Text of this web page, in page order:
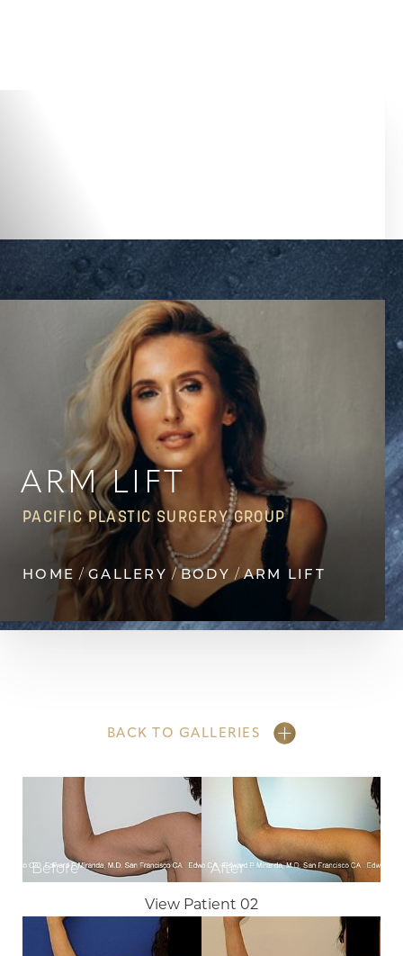
ARM LIFT
PACIFIC PLASTIC SURGERY GROUP
HOME GALLERY BODY ARM LIFT
BACK TO GALLERIES
View Patient 02
◑
Contrast Mode Highlight Links